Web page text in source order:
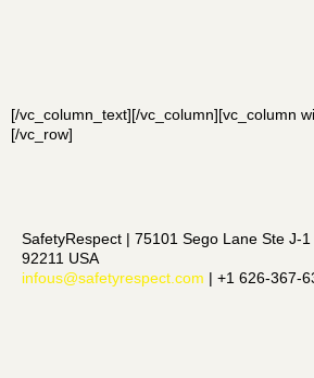
[/vc_column_text][/vc_column][vc_column
[/vc_row]
SafetyRespect | 75101 Sego Lane Ste J-
92211 USA
infous@safetyrespect.com | +1 626-367-